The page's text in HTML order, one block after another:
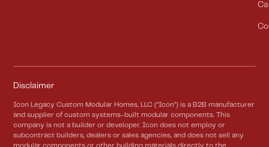
Disclaimer
Icon Legacy Custom Modular Homes, LLC (“Icon”) is a B2B manufacturer
and supplier of custom systems-built modular components. This
company is not a builder or developer. Icon does not employ or
subcontract builders, dealers or sales agencies, and does not sell any
modular components or other building materials directly to the